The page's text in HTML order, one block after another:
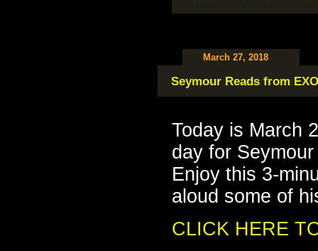
March 27, 2018
Seymour Reads from
Today is March
day for
Enjoy this 3-
aloud some of
CLICK HERE